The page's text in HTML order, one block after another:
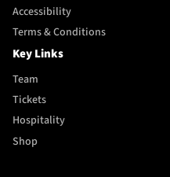
Accessibility
Terms & Conditions
Key Links
Team
Tickets
Hospitality
Shop